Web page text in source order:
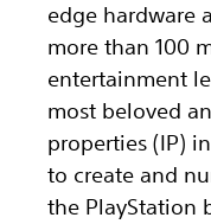
edge hardware
more than 100
entertainment
most beloved
properties (IP)
to create and
the PlayStation